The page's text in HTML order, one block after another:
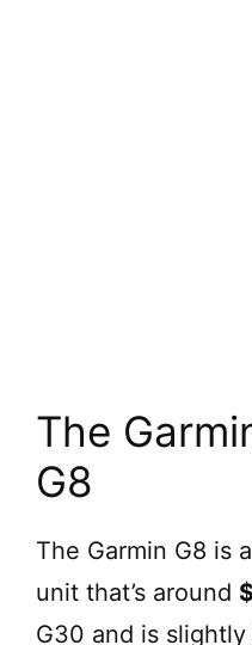
The
G8
The Garmin G8 is
unit that’s around
G30 and is